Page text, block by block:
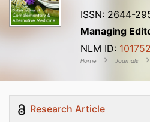
ISSN: 2644-
Managing
NLM ID:
Home Journals
Research Article